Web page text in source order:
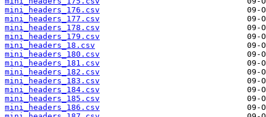
mini_headers_176.csv
mini_headers_177.csv
mini_headers_178.csv
mini_headers_179.csv
mini_headers_18.csv
mini_headers_180.csv
mini_headers_181.csv
mini_headers_182.csv
mini_headers_183.csv
mini_headers_184.csv
mini_headers_185.csv
mini_headers_186.csv